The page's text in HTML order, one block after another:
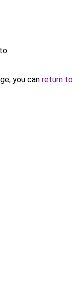
you can return to